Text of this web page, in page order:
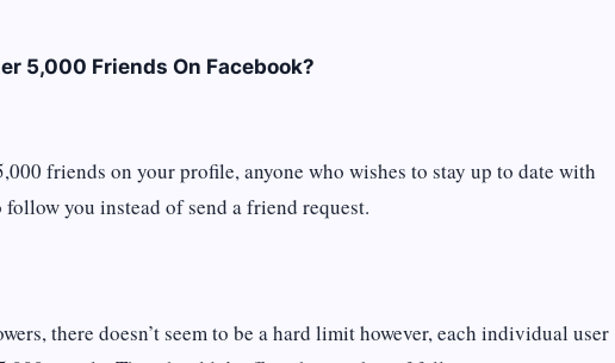
5,000 Friends On Facebook?
friends on your profile, anyone who wishes to stay up to date with
you instead of send a friend request.
there doesn’t seem to be a hard limit however, each individual user